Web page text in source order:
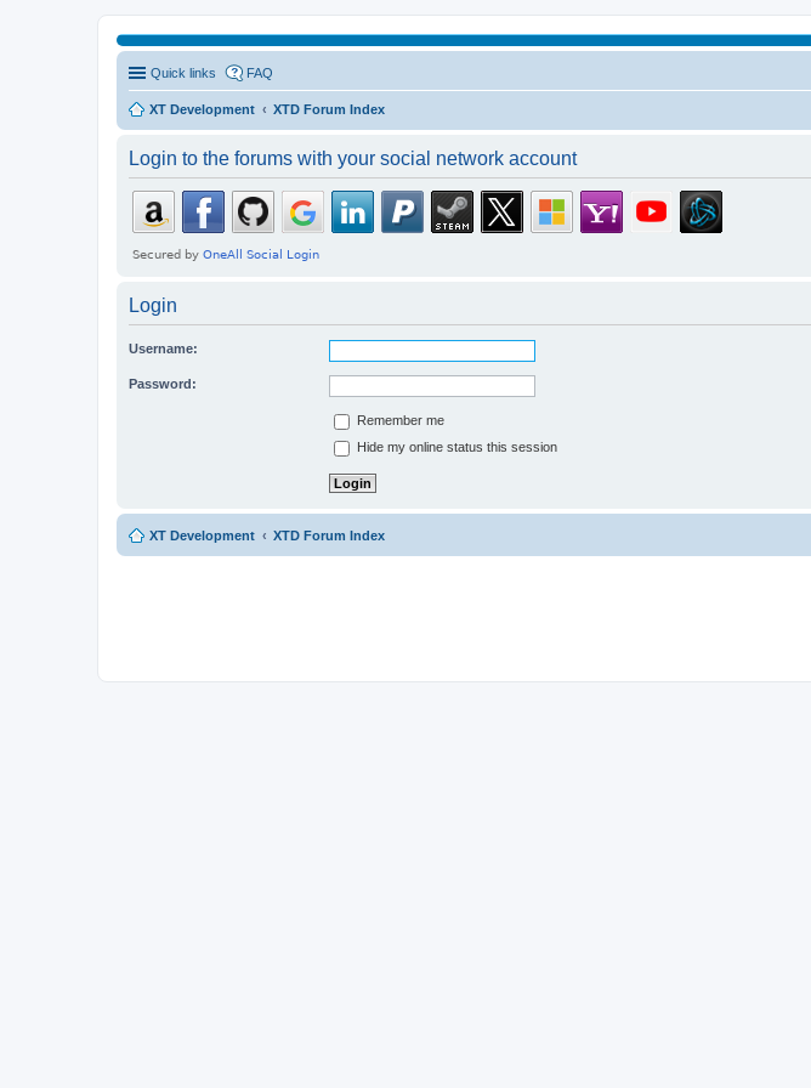
Quick links FAQ
XT Development XTD Forum Index
Login to the forums with your social network account
Login
Username:
Password:
Remember me
Hide my online status this session
XT Development XTD Forum Index